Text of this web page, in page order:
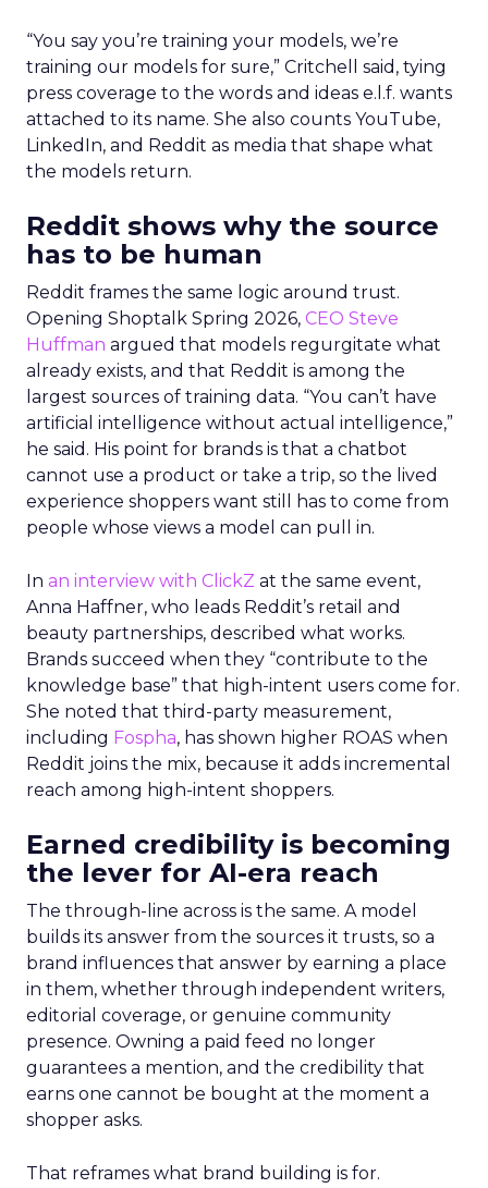
“You say you’re training your models, we’re
training our models for sure,” Critchell said, tying
press coverage to the words and ideas e.l.f. wants
attached to its name. She also counts YouTube,
LinkedIn, and Reddit as media that shape what
the models return.
Reddit shows why the source
has to be human
Reddit frames the same logic around trust.
Opening Shoptalk Spring 2026, CEO Steve
Huffman argued that models regurgitate what
already exists, and that Reddit is among the
largest sources of training data. “You can’t have
artificial intelligence without actual intelligence,”
he said. His point for brands is that a chatbot
cannot use a product or take a trip, so the lived
experience shoppers want still has to come from
people whose views a model can pull in.
In an interview with ClickZ at the same event,
Anna Haffner, who leads Reddit’s retail and
beauty partnerships, described what works.
Brands succeed when they “contribute to the
knowledge base” that high-intent users come for.
She noted that third-party measurement,
including Fospha, has shown higher ROAS when
Reddit joins the mix, because it adds incremental
reach among high-intent shoppers.
Earned credibility is becoming
the lever for AI-era reach
The through-line across is the same. A model
builds its answer from the sources it trusts, so a
brand influences that answer by earning a place
in them, whether through independent writers,
editorial coverage, or genuine community
presence. Owning a paid feed no longer
guarantees a mention, and the credibility that
earns one cannot be bought at the moment a
shopper asks.
That reframes what brand building is for.